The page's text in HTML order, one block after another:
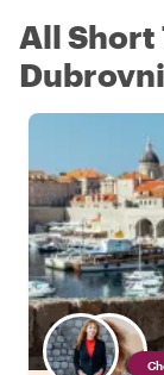
All Short